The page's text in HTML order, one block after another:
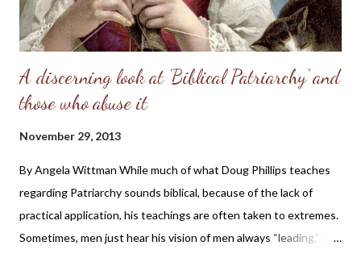
responsibility f...
A discerning look at 'Biblical Patriarchy' and
those who abuse it
November 29, 2013
By Angela Wittman While much of what Doug Phillips teaches
regarding Patriarchy sounds biblical, because of the lack of
practical application, his teachings are often taken to extremes.
Sometimes, men just hear his vision of men always “leading,” and